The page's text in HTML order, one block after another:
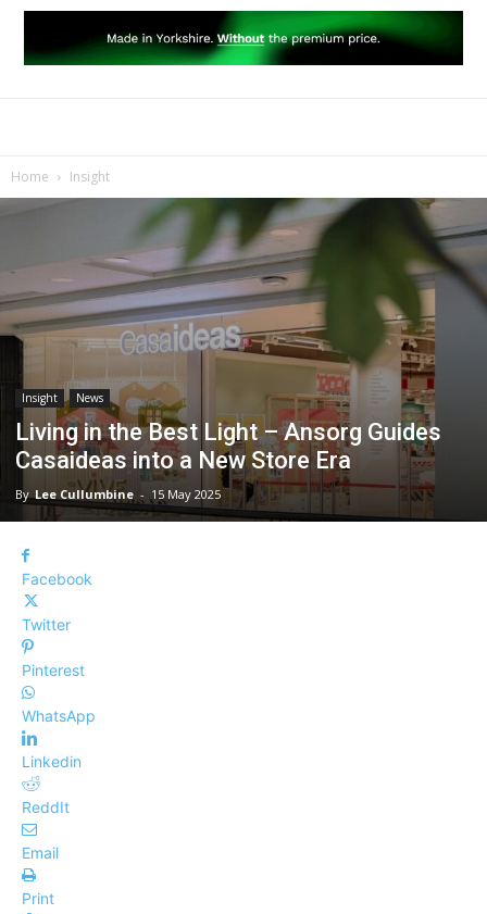
Home Insight
Insight News
Living in the Best Light – Ansorg Guides
Casaideas into a New Store Era
By Lee Cullumbine - 15 May 2025
Facebook
Twitter
Pinterest
WhatsApp
Linkedin
ReddIt
Email
Print